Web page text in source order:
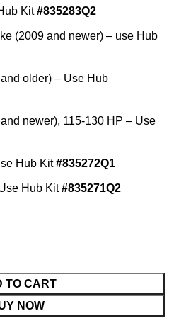
Kit#835283Q2
(2009 and newer) – use Hub
older) – Use Hub
newer), 115-130 HP – Use
Hub Kit#835272Q1
Hub Kit#835271Q2
TO CART
NOW